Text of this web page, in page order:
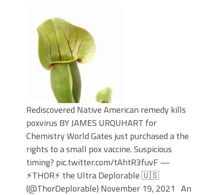
Rediscovered Native American remedy kills
poxvirus BY JAMES URQUHART for
Chemistry World Gates just purchased a the
rights to a small pox vaccine. Suspicious
timing? pic.twitter.com/tAhtR3fuvF —
⚡️THOR⚡️ the Ultra Deplorable 🇺🇸
(@ThorDeplorable) November 19, 2021 An